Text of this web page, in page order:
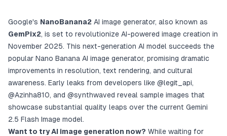
Google's NanoBanana2 AI image generator, also known as
GemPix2, is set to revolutionize AI-powered image creation in
November 2025. This next-generation AI model succeeds the
popular Nano Banana AI image generator, promising dramatic
improvements in resolution, text rendering, and cultural
awareness. Early leaks from developers like @legit_api,
@Azinha810, and @synthwaved reveal sample images that
showcase substantial quality leaps over the current Gemini
2.5 Flash Image model.
Want to try AI image generation now? While waiting for